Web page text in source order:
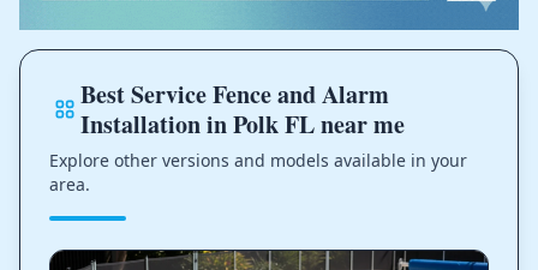
Best Service Fence and Alarm
Installation in Polk FL near me
Explore other versions and models available in your
area.